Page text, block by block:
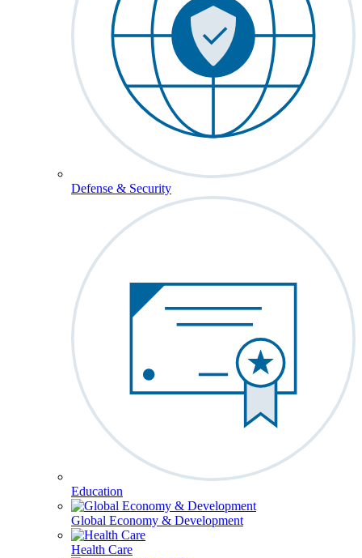
Defense & Security
Education
Global Economy & Development
Health Care